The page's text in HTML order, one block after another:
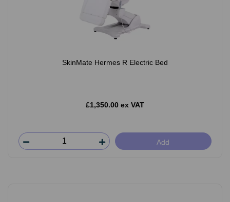
SkinMate Hermes R Electric Bed
£1,350.00 ex VAT
Add